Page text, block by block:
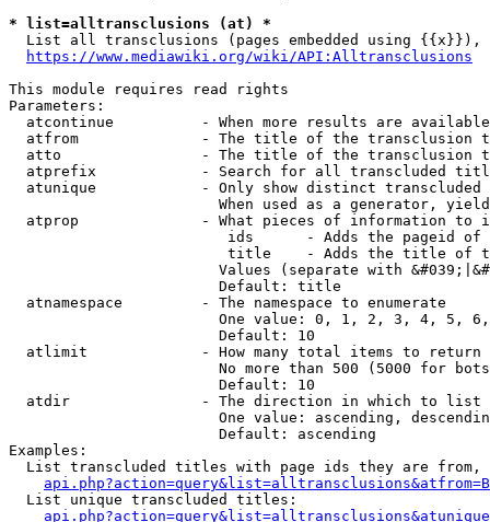
* list=alltransclusions (at) *
List all transclusions (pages embedded using {{x}}),
https://www.mediawiki.org/wiki/API:Alltransclusions
This module requires read rights
Parameters:
atcontinue          - When more results are
atfrom              - The title of the transclusion
atto                - The title of the transclusion
atprefix            - Search for all transcluded
atunique            - Only show distinct
When used as a generator,
atprop              - What pieces of information to
ids      - Adds the pageid
title    - Adds the title of
Values (separate with
                        Default: title
  atnamespace         - The namespace to enumerate
One value: 0, 1, 2, 3, 4, 5,
                        Default: 10
  atlimit             - How many total items to return
No more than 500 (5000 for
                        Default: 10
  atdir               - The direction in which to list
One value: ascending,
                        Default: ascending
Examples:
List transcluded titles with page ids they are
  List unique transcluded titles: